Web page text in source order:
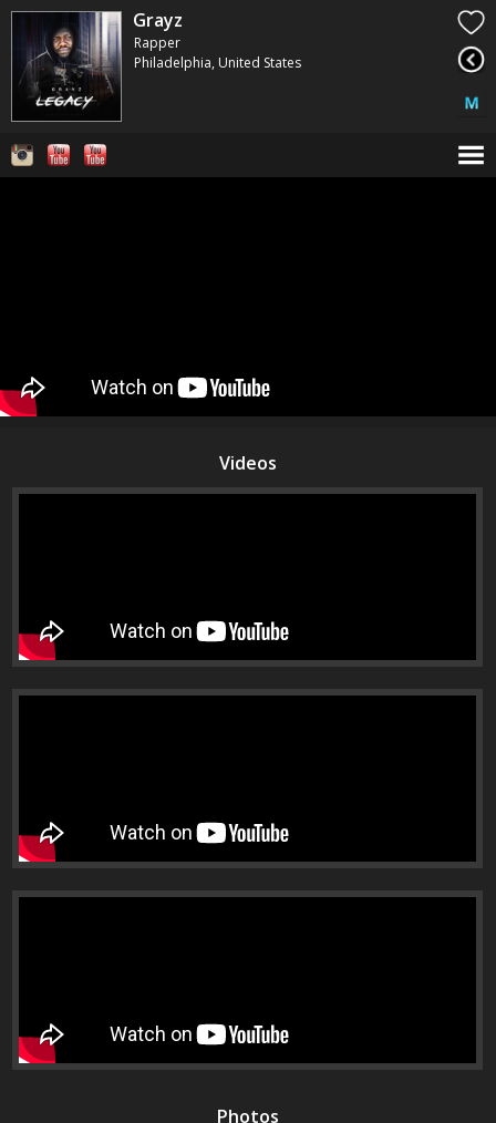
Grayz
Rapper
Philadelphia, United States
Videos
Photos